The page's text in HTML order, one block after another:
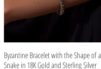
Quick View
Byzantine Bracelet with the Shape of a
Snake in 18K Gold and Sterling Silver